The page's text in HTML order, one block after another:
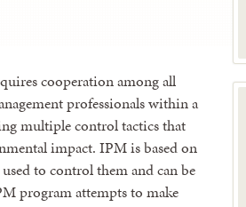
cooperation among all
professionals within a
multiple control tactics that
impact. IPM is based on
to control them and can be
program attempts to make